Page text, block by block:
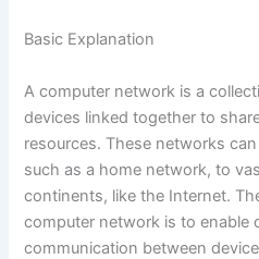
Basic Explanation
A computer network is a
devices linked together to
resources. These networks
such as a home network, to
continents, like the Internet.
computer network is to enable
communication between